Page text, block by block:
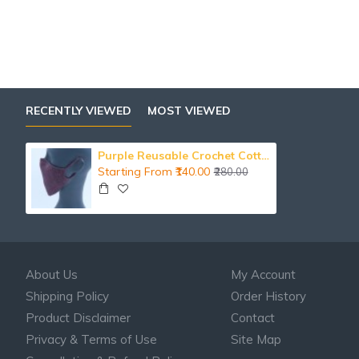
RECENTLY VIEWED MOST VIEWED
Purple Reusable Crochet Cotton Face Mask With Lining
Starting From ₹140.00 ₹280.00
About Us
Shipping Policy
Product Disclaimer
Privacy & Terms of Use
My Account
Order History
Contact
Site Map